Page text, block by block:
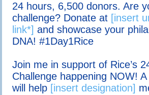
24 hours, 6,500 donors. Are
challenge? Donate at [insert
link*] and showcase your
DNA! #1Day1Rice
Join me in support of Rice’s
Challenge happening NOW!
will help [insert designation]